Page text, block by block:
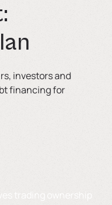
:
lan
investors and
financing for
trading ownership